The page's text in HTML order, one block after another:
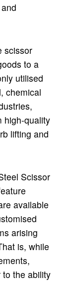
scissor
to a
utilised
chemical
high-quality
lifting and
Scissor
available
arising
is, while
the ability